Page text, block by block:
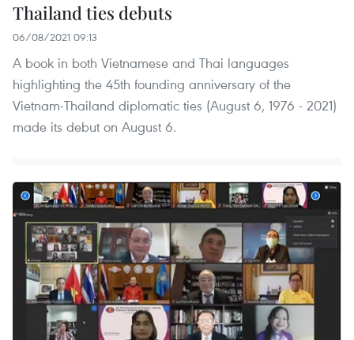
Thailand ties debuts
06/08/2021 09:13
A book in both Vietnamese and Thai languages
highlighting the 45th founding anniversary of the
Vietnam-Thailand diplomatic ties (August 6, 1976 - 2021)
made its debut on August 6.